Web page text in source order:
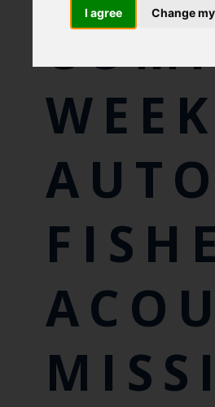
I agree Change